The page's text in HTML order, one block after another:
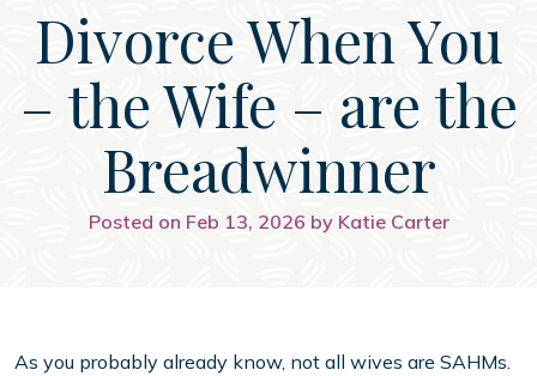
Divorce When You
– the Wife – are the
Breadwinner
Posted on Feb 13, 2026 by Katie Carter
As you probably already know, not all wives are SAHMs.